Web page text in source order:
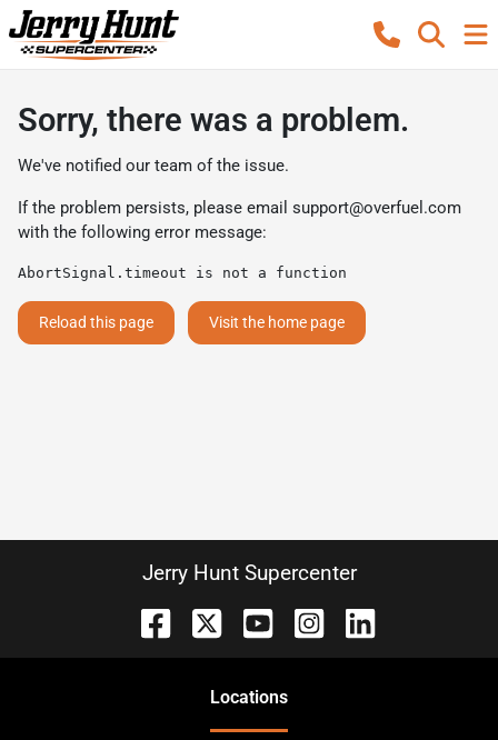
Sorry, there was a problem.
We've notified our team of the issue.
If the problem persists, please email support@overfuel.com
with the following error message:
AbortSignal.timeout is not a function
Reload this page Visit the home page
Jerry Hunt Supercenter
Locations